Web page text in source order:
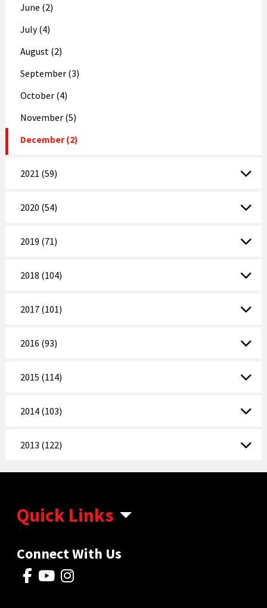
June (2)
July (4)
August (2)
September (3)
October (4)
November (5)
December (2)
2021 (59)
2020 (54)
2019 (71)
2018 (104)
2017 (101)
2016 (93)
2015 (114)
2014 (103)
2013 (122)
Quick Links
Connect With Us